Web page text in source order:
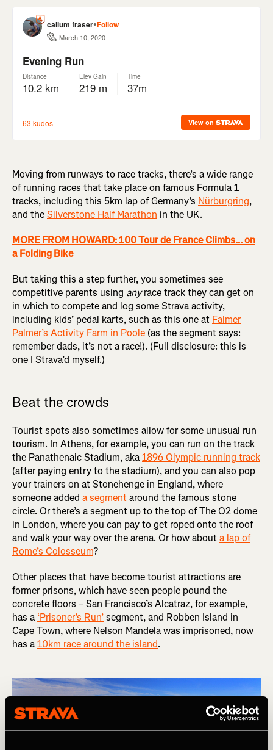
Moving from runways to race tracks, there’s a wide range
of running races that take place on famous Formula 1
tracks, including this 5km lap of Germany’s Nürburgring,
and theSilverstone Half Marathon in the UK.
MORE FROM HOWARD: 100 Tour de France Climbs... on
a Folding Bike
But taking this a step further, you sometimes see
competitive parents using anyrace track they can get on
in which to compete and log some Strava activity,
including kids’ pedal karts, such as this one at Falmer
Palmer’s Activity Farm in Poole (as the segment says:
remember dads, it’s not a race!). (Full disclosure: this is
one I Strava’d myself.)
Beat the crowds
Tourist spots also sometimes allow for some unusual run
tourism. In Athens, for example, you can run on the track
the Panathenaic Stadium, aka1896 Olympic running track
(after paying entry to the stadium), and you can also pop
your trainers on at Stonehenge in England, where
someone added a segmentaround the famous stone
circle. Or there’s a segment up to the top of The O2 dome
in London, where you can pay to get roped onto the roof
and walk your way over the arena. Or how abouta lap of
Rome’s Colosseum?
Other places that have become tourist attractions are
former prisons, which have seen people pound the
concrete floors – San Francisco’s Alcatraz, for example,
has a ‘Prisoner’s Run’segment, and Robben Island in
Cape Town, where Nelson Mandela was imprisoned, now
has a10km race around the island.